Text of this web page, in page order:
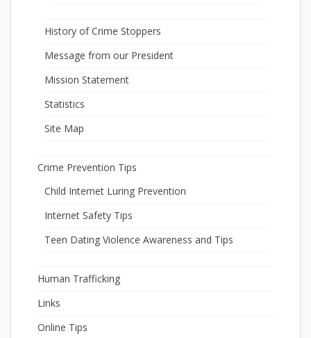
History of Crime Stoppers
Message from our President
Mission Statement
Statistics
Site Map
Crime Prevention Tips
Child Internet Luring Prevention
Internet Safety Tips
Teen Dating Violence Awareness and Tips
Human Trafficking
Links
Online Tips